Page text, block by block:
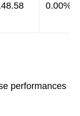
0.00%
performances